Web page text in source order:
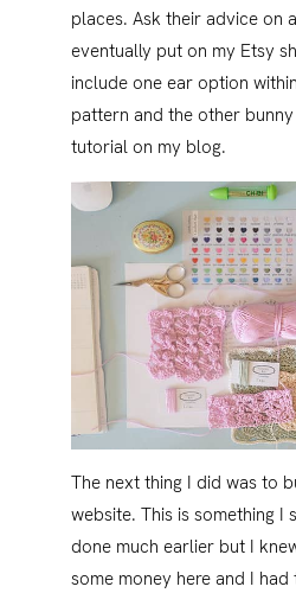
places. Ask their advice on
eventually put on my Etsy
include one ear option
pattern and the other bunny
tutorial on my blog.
The next thing I did was to
website. This is something I
done much earlier but I
some money here and I